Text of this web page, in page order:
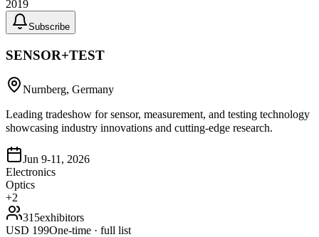
2019
Subscribe
SENSOR+TEST
Nurnberg, Germany
Leading tradeshow for sensor, measurement, and testing technology
showcasing industry innovations and cutting-edge research.
Jun 9-11, 2026
Electronics
Optics
+2
315exhibitors
USD 199One-time · full list